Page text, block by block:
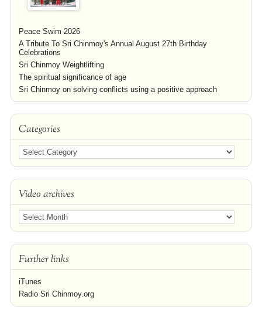
Peace Swim 2026
A Tribute To Sri Chinmoy's Annual August 27th Birthday
Celebrations
Sri Chinmoy Weightlifting
The spiritual significance of age
Sri Chinmoy on solving conflicts using a positive approach
Categories
Video archives
Further links
iTunes
Radio Sri Chinmoy.org